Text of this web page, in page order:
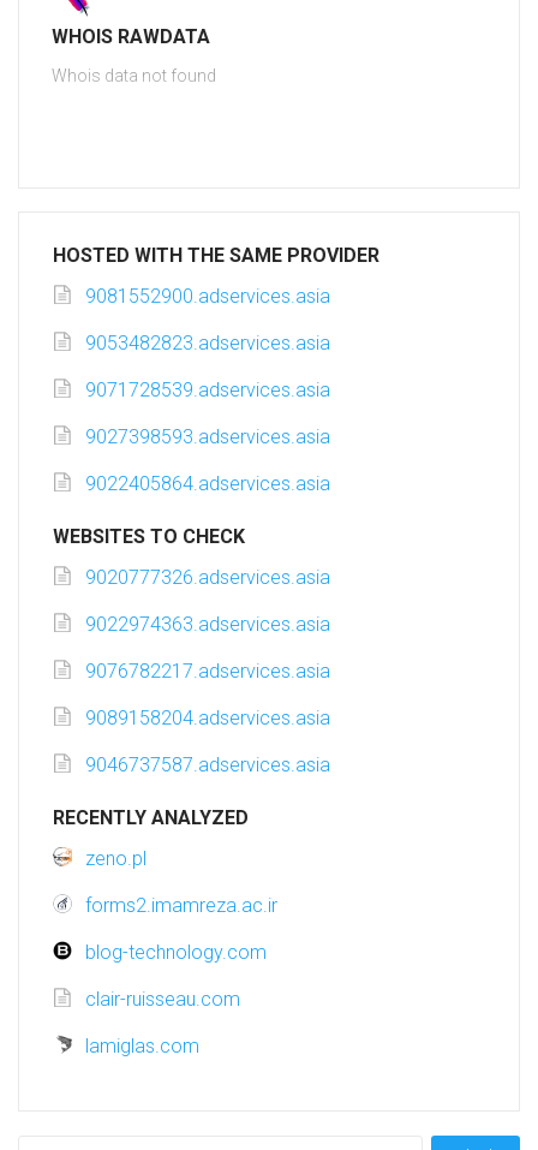
WHOIS RAWDATA
Whois data not found
HOSTED WITH THE SAME PROVIDER
9081552900.adservices.asia
9053482823.adservices.asia
9071728539.adservices.asia
9027398593.adservices.asia
9022405864.adservices.asia
WEBSITES TO CHECK
9020777326.adservices.asia
9022974363.adservices.asia
9076782217.adservices.asia
9089158204.adservices.asia
9046737587.adservices.asia
RECENTLY ANALYZED
zeno.pl
forms2.imamreza.ac.ir
blog-technology.com
clair-ruisseau.com
lamiglas.com